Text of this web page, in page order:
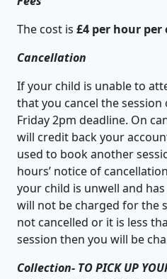
The cost is £4 per hour per
Cancellation
If your child is unable to
that you cancel the
Friday 2pm deadline. On
will credit back your
used to book another
hours’ notice of
your child is unwell and
will not be charged for the
not cancelled or it is less
session then you will be
Collection- TO PICK UP